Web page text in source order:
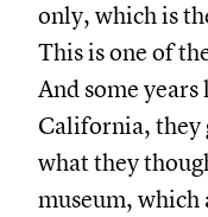
only, which is
This is one of
And some
California, they
what they
museum, which